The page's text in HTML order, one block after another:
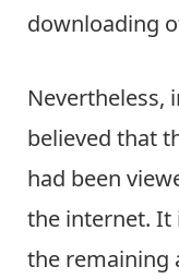
downloading
Nevertheless,
believed that
had been
the internet. It
the remaining